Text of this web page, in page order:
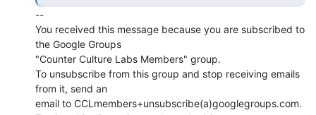
--
You received this message because you are subscribed to
the Google Groups
"Counter Culture Labs Members" group.
To unsubscribe from this group and stop receiving emails
from it, send an
email to CCLmembers+unsubscribe(a)googlegroups.com.